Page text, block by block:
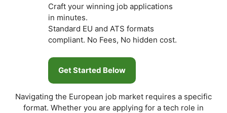
Craft your winning job applications
in minutes.
Standard EU and ATS formats
compliant. No Fees, No hidden cost.
Get Started Below
Navigating the European job market requires a specific
format. Whether you are applying for a tech role in